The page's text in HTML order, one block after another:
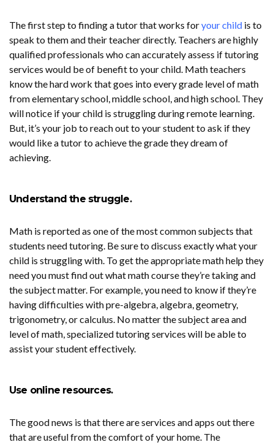
The first step to finding a tutor that works foryour child is to
speak to them and their teacher directly. Teachers are highly
qualified professionals who can accurately assess if tutoring
services would be of benefit to your child. Math teachers
know the hard work that goes into every grade level of math
from elementary school, middle school, and high school. They
will notice if your child is struggling during remote learning.
But, it’s your job to reach out to your student to ask if they
would like a tutor to achieve the grade they dream of
achieving.
Understand the struggle.
Math is reported as one of the most common subjects that
students need tutoring. Be sure to discuss exactly what your
child is struggling with. To get the appropriate math help they
need you must find out what math course they’re taking and
the subject matter. For example, you need to know if they’re
having difficulties with pre-algebra, algebra, geometry,
trigonometry, or calculus. No matter the subject area and
level of math, specialized tutoring services will be able to
assist your student effectively.
Use online resources.
The good news is that there are services and apps out there
that are useful from the comfort of your home. The